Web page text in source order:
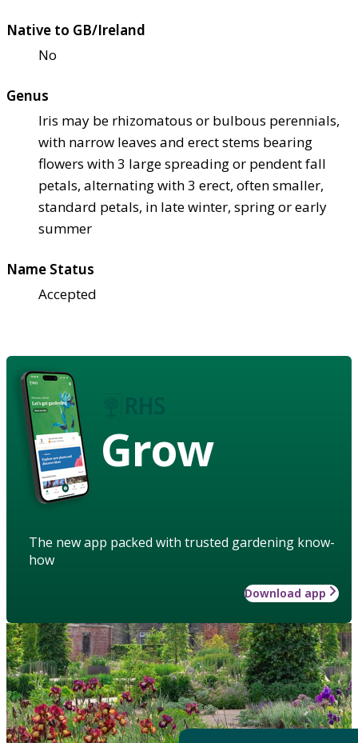
Native to GB/Ireland
No
Genus
Iris may be rhizomatous or bulbous perennials,
with narrow leaves and erect stems bearing
flowers with 3 large spreading or pendent fall
petals, alternating with 3 erect, often smaller,
standard petals, in late winter, spring or early
summer
Name Status
Accepted
Grow
The new app packed with trusted gardening know-
how
Download app